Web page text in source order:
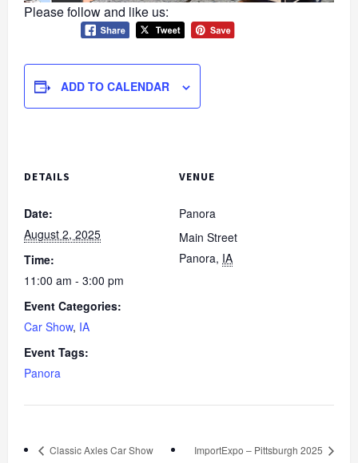
Please follow and like us:
ADD TO CALENDAR
DETAILS
Date:
August 2, 2025
Time:
11:00 am - 3:00 pm
Event Categories:
Car Show, IA
Event Tags:
Panora
VENUE
Panora
Main Street
Panora, IA
Classic Axles Car Show ImportExpo – Pittsburgh 2025